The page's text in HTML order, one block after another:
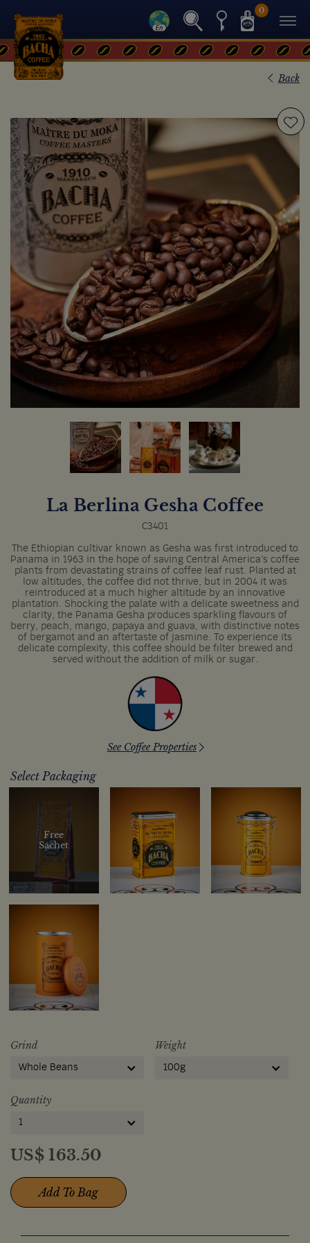
Back
La Berlina Gesha Coffee
C3401
The Ethiopian cultivar known as Gesha was first introduced to
Panama in 1963 in the hope of saving Central America’s coffee
plants from devastating strains of coffee leaf rust. Planted at
low altitudes, the coffee did not thrive, but in 2004 it was
reintroduced at a much higher altitude by an innovative
plantation. Shocking the palate with a delicate sweetness and
clarity, the Panama Gesha produces sparkling flavours of
berry, peach, mango, papaya and guava, with distinctive notes
of bergamot and an aftertaste of jasmine. To experience its
delicate complexity, this coffee should be filter brewed and
served without the addition of milk or sugar.
See Coffee Properties
Select Packaging
Free
Sachet
Grind
Whole Beans
Weight
100g
Quantity
1
US$163.50
Add To Bag
0